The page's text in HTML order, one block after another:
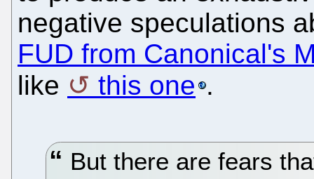
negative speculations
FUD from Canonical's
like
this one .
But there are fears